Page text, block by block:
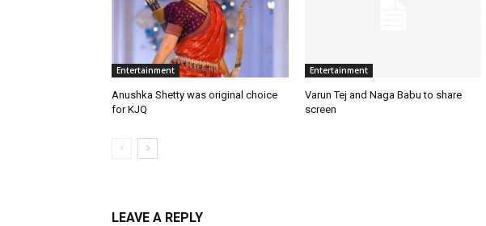
Entertainment
Anushka Shetty was original choice
for KJQ
Entertainment
Varun Tej and Naga Babu to share
screen
LEAVE A REPLY